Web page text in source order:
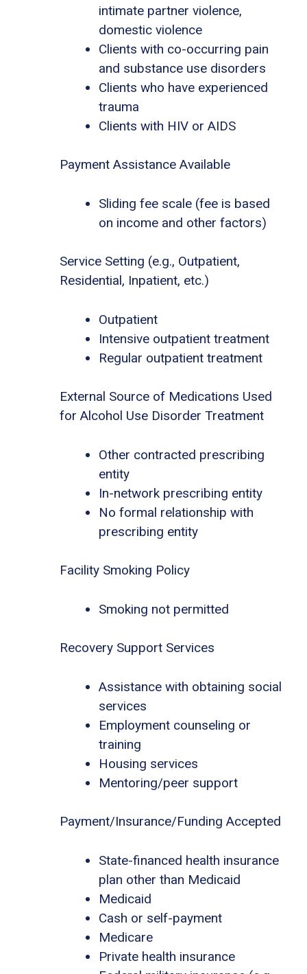
intimate partner violence,
domestic violence
Clients with co-occurring pain
and substance use disorders
Clients who have experienced
trauma
Clients with HIV or AIDS
Payment Assistance Available
Sliding fee scale (fee is based
on income and other factors)
Service Setting (e.g., Outpatient,
Residential, Inpatient, etc.)
Outpatient
Intensive outpatient treatment
Regular outpatient treatment
External Source of Medications Used
for Alcohol Use Disorder Treatment
Other contracted prescribing
entity
In-network prescribing entity
No formal relationship with
prescribing entity
Facility Smoking Policy
Smoking not permitted
Recovery Support Services
Assistance with obtaining social
services
Employment counseling or
training
Housing services
Mentoring/peer support
Payment/Insurance/Funding Accepted
State-financed health insurance
plan other than Medicaid
Medicaid
Cash or self-payment
Medicare
Private health insurance